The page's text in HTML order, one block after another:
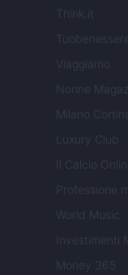
Think.it
Tuobenessere
Viaggiamo
Nonne
Milano Cortina
Luxury Club
Il Calcio Online
Professione
World Music
Investimenti
Money 365